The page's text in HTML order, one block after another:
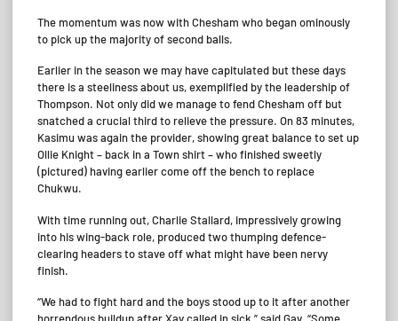
The momentum was now with Chesham who began ominously
to pick up the majority of second balls.
Earlier in the season we may have capitulated but these days
there is a steeliness about us, exemplified by the leadership of
Thompson. Not only did we manage to fend Chesham off but
snatched a crucial third to relieve the pressure. On 83 minutes,
Kasimu was again the provider, showing great balance to set up
Ollie Knight – back in a Town shirt – who finished sweetly
(pictured) having earlier come off the bench to replace
Chukwu.
With time running out, Charlie Stallard, impressively growing
into his wing-back role, produced two thumping defence-
clearing headers to stave off what might have been nervy
finish.
“We had to fight hard and the boys stood up to it after another
horrendous buildup after Xav called in sick,” said Gav. “Some